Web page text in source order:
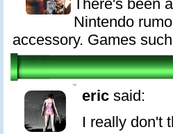
There's been
Nintendo
accessory. Games
0
eric said:
I really don't